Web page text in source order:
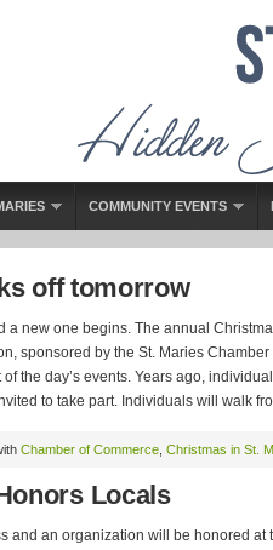
COMMUNITY EVENTS
off tomorrow
a new one begins. The annual
sponsored by the St. Maries
the day’s events. Years ago,
to take part. Individuals will walk
Chamber of Commerce Christmas in St.
Locals
and an organization will be honored at